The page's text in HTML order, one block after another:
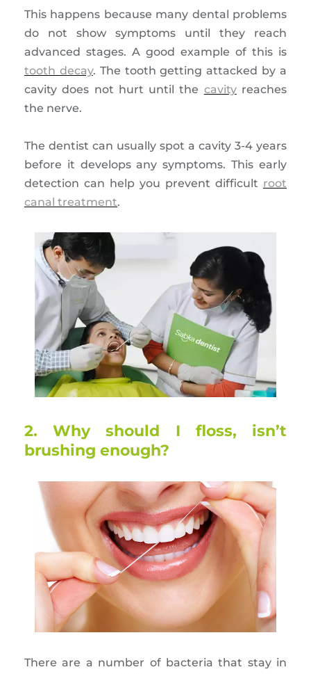
This happens because many dental problems
do not show symptoms until they reach
advanced stages. A good example of this is
tooth decay. The tooth getting attacked by a
cavity does not hurt until the cavityreaches
the nerve.
The dentist can usually spot a cavity 3-4 years
before it develops any symptoms. This early
detection can help you prevent difficult root
canal treatment.
2. Why should I floss, isn’t
brushing enough?
There are a number of bacteria that stay in